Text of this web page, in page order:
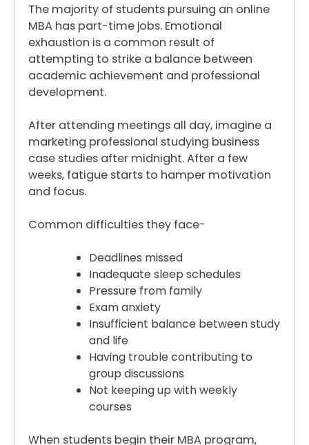
The majority of students pursuing an online
MBA has part-time jobs. Emotional
exhaustion is a common result of
attempting to strike a balance between
academic achievement and professional
development.
After attending meetings all day, imagine a
marketing professional studying business
case studies after midnight. After a few
weeks, fatigue starts to hamper motivation
and focus.
Common difficulties they face-
Deadlines missed
Inadequate sleep schedules
Pressure from family
Exam anxiety
Insufficient balance between study
and life
Having trouble contributing to
group discussions
Not keeping up with weekly
courses
When students begin their MBA program,